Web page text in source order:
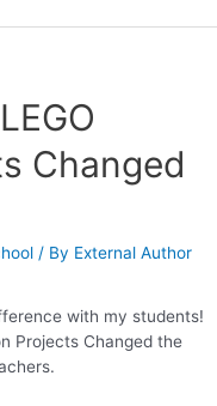
Changed
/ By External Author
with my students!
Projects Changed the